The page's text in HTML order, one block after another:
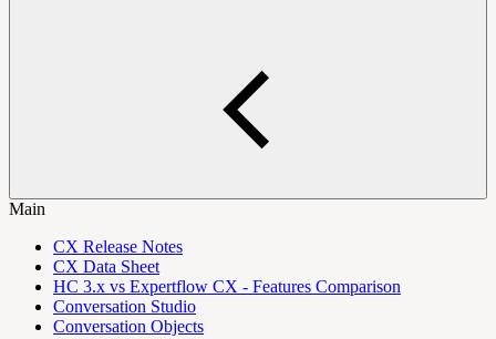
Main
CX Release Notes
CX Data Sheet
HC 3.x vs Expertflow CX - Features Comparison
Conversation Studio
Conversation Objects